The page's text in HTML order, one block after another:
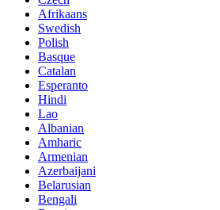
Afrikaans
Swedish
Polish
Basque
Catalan
Esperanto
Hindi
Lao
Albanian
Amharic
Armenian
Azerbaijani
Belarusian
Bengali